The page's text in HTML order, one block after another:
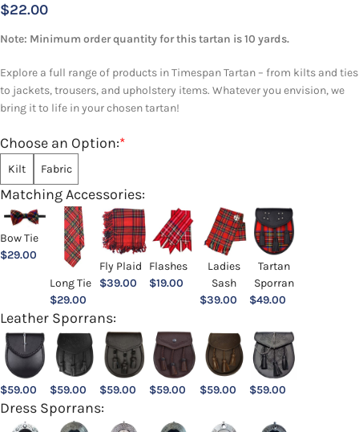
$22.00
Note: Minimum order quantity for this tartan is 10 yards.
Explore a full range of products in Timespan Tartan – from kilts and ties
to jackets, trousers, and upholstery items. Whatever you envision, we
bring it to life in your chosen tartan!
*
Choose an Option:
Kilt Fabric
Matching Accessories:
Bow Tie
$29.00
Long Tie
$29.00
Fly Plaid
$39.00
Flashes
$19.00
Ladies
Sash
$39.00
Tartan
Sporran
$49.00
Leather Sporrans:
$59.00 $59.00 $59.00 $59.00 $59.00 $59.00
Dress Sporrans: